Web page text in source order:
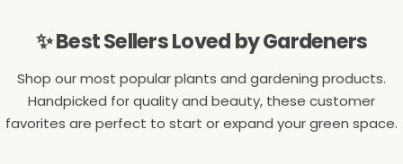
✨ Best Sellers Loved by Gardeners
Shop our most popular plants and gardening products.
Handpicked for quality and beauty, these customer
favorites are perfect to start or expand your green space.